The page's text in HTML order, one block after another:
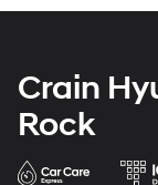
Crain
Rock